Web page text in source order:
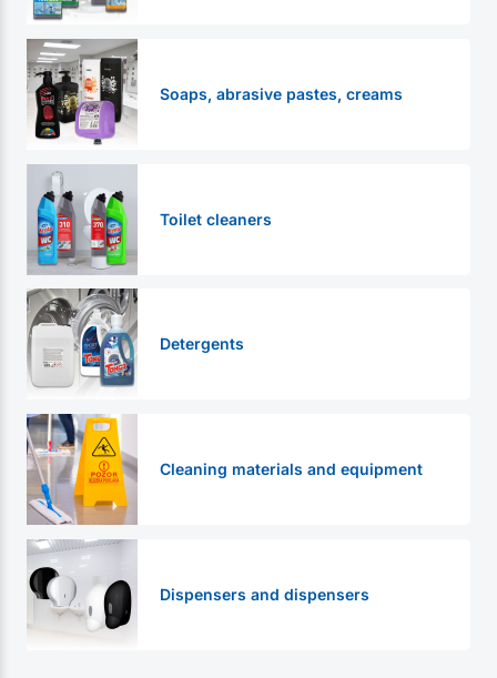
Soaps, abrasive pastes, creams
Toilet cleaners
Detergents
Cleaning materials and equipment
Dispensers and dispensers